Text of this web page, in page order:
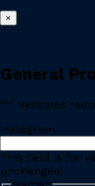
×
General
"*" indicates
Instagram
This field is for
unchanged.